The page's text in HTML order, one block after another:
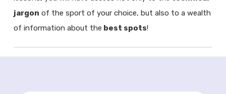
jargon of the sport of your choice, but also to a wealth
of information about the best spots!